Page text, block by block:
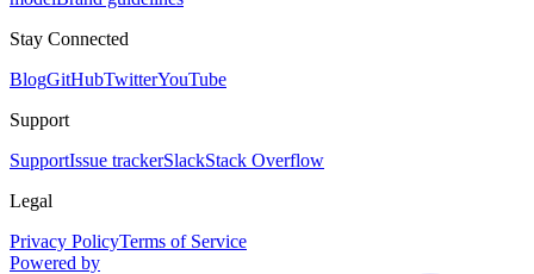
Stay Connected
BlogGitHubTwitterYouTube
Support
SupportIssue trackerSlackStack Overflow
Legal
Privacy PolicyTerms of Service
Powered by